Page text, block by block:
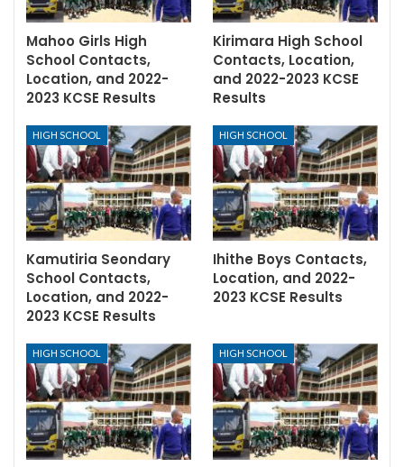
Mahoo Girls High
School Contacts,
Location, and 2022-
2023 KCSE Results
Kirimara High School
Contacts, Location,
and 2022-2023 KCSE
Results
HIGH SCHOOL
Kamutiria Seondary
School Contacts,
Location, and 2022-
2023 KCSE Results
HIGH SCHOOL
Ihithe Boys Contacts,
Location, and 2022-
2023 KCSE Results
HIGH SCHOOL HIGH SCHOOL